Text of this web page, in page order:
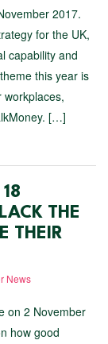
2017.
for the UK,
capability and
this year is
[…]
THE
THEIR
News
on 2 November
how good